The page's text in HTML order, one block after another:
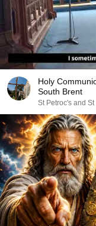
Holy
South Brent
St Petroc's and